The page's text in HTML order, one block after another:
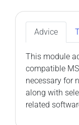
Advice
This module
compatible
necessary for
along with
related